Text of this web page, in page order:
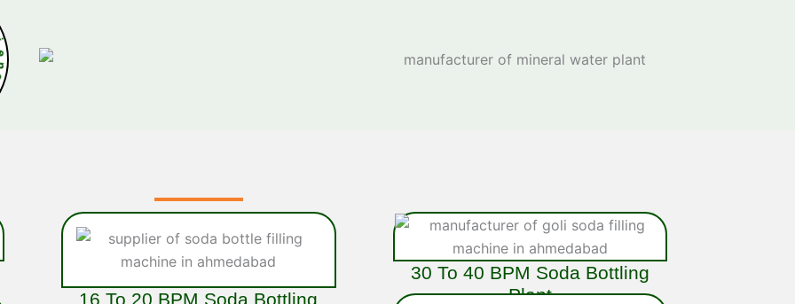
16 To 20 BPM Soda Bottling
30 To 40 BPM Soda Bottling
Plant